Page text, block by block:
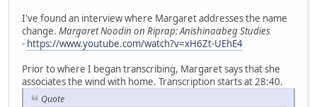
I've found an interview where Margaret addresses the name
change. Margaret Noodin on Riprap: Anishinaabeg Studies
- https://www.youtube.com/watch?v=xH6Zt-UEhE4
Prior to where I began transcribing, Margaret says that she
associates the wind with home. Transcription starts at 28:40.
Quote